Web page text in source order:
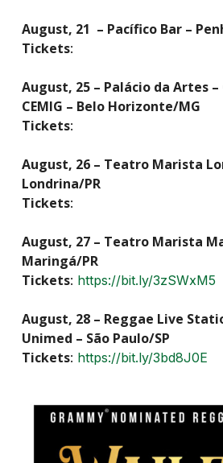
August, 21 – Pacífico Bar –
Tickets:
August, 25 – Palácio da Artes
CEMIG – Belo Horizonte/MG
Tickets:
August, 26 – Teatro Marista
Londrina/PR
Tickets:
August, 27 – Teatro Marista
Maringá/PR
Tickets: https://bit.ly/3zSWxM5
August, 28 – Reggae Live
Unimed – São Paulo/SP
Tickets: https://bit.ly/3bd8J0E